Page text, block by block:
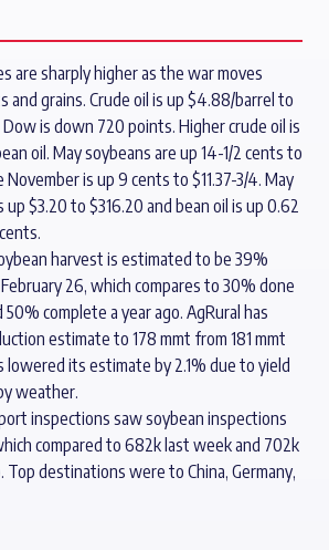
are sharply higher as the war moves
and grains. Crude oil is up $4.88/barrel to
is down 720 points. Higher crude oil is
oil. May soybeans are up 14-1/2 cents to
November is up 9 cents to $11.37-3/4. May
up $3.20 to $316.20 and bean oil is up 0.62
harvest is estimated to be 39%
26, which compares to 30% done
50% complete a year ago. AgRural has
estimate to 178 mmt from 181 mmt
lowered its estimate by 2.1% due to yield
weather.
inspections saw soybean inspections
compared to 682k last week and 702k
Top destinations were to China, Germany,